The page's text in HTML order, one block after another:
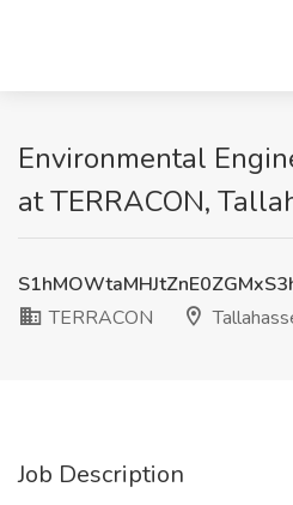
Environmental
at TERRACON,
TERRACON
Job Description